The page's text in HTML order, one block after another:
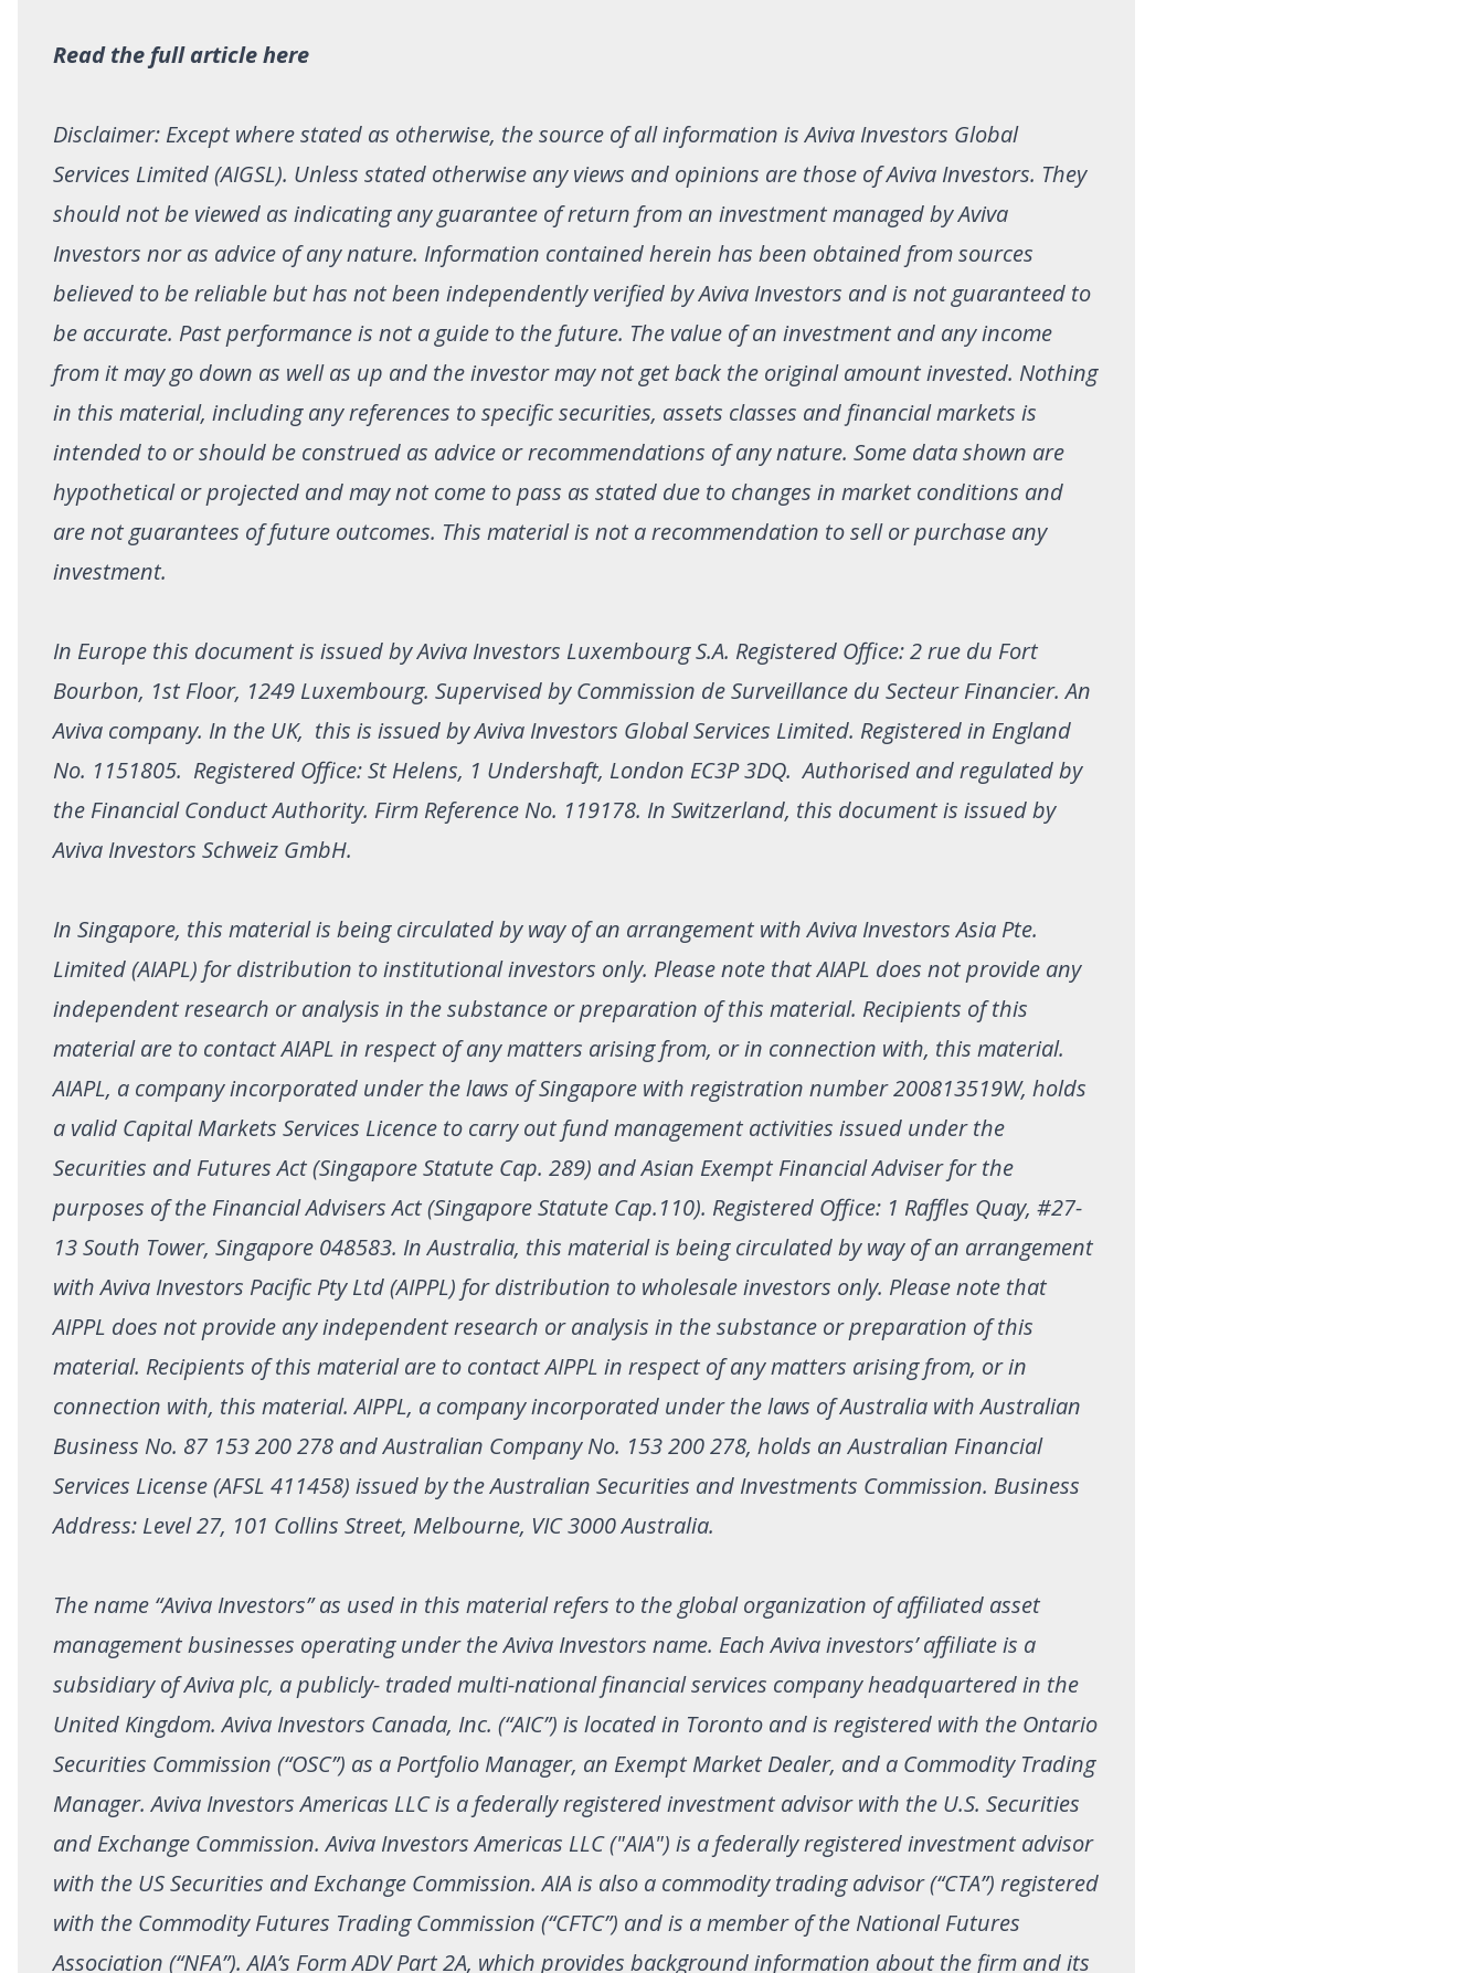
Read the full article here
Disclaimer: Except where stated as otherwise, the source of all information is Aviva Investors Global
Services Limited (AIGSL). Unless stated otherwise any views and opinions are those of Aviva Investors. They
should not be viewed as indicating any guarantee of return from an investment managed by Aviva
Investors nor as advice of any nature. Information contained herein has been obtained from sources
believed to be reliable but has not been independently verified by Aviva Investors and is not guaranteed to
be accurate. Past performance is not a guide to the future. The value of an investment and any income
from it may go down as well as up and the investor may not get back the original amount invested. Nothing
in this material, including any references to specific securities, assets classes and financial markets is
intended to or should be construed as advice or recommendations of any nature. Some data shown are
hypothetical or projected and may not come to pass as stated due to changes in market conditions and
are not guarantees of future outcomes. This material is not a recommendation to sell or purchase any
investment.
In Europe this document is issued by Aviva Investors Luxembourg S.A. Registered Office: 2 rue du Fort
Bourbon, 1st Floor, 1249 Luxembourg. Supervised by Commission de Surveillance du Secteur Financier. An
Aviva company. In the UK, this is issued by Aviva Investors Global Services Limited. Registered in England
No. 1151805. Registered Office: St Helens, 1 Undershaft, London EC3P 3DQ. Authorised and regulated by
the Financial Conduct Authority. Firm Reference No. 119178. In Switzerland, this document is issued by
Aviva Investors Schweiz GmbH.
In Singapore, this material is being circulated by way of an arrangement with Aviva Investors Asia Pte.
Limited (AIAPL) for distribution to institutional investors only. Please note that AIAPL does not provide any
independent research or analysis in the substance or preparation of this material. Recipients of this
material are to contact AIAPL in respect of any matters arising from, or in connection with, this material.
AIAPL, a company incorporated under the laws of Singapore with registration number 200813519W, holds
a valid Capital Markets Services Licence to carry out fund management activities issued under the
Securities and Futures Act (Singapore Statute Cap. 289) and Asian Exempt Financial Adviser for the
purposes of the Financial Advisers Act (Singapore Statute Cap.110). Registered Office: 1 Raffles Quay, #27-
13 South Tower, Singapore 048583. In Australia, this material is being circulated by way of an arrangement
with Aviva Investors Pacific Pty Ltd (AIPPL) for distribution to wholesale investors only. Please note that
AIPPL does not provide any independent research or analysis in the substance or preparation of this
material. Recipients of this material are to contact AIPPL in respect of any matters arising from, or in
connection with, this material. AIPPL, a company incorporated under the laws of Australia with Australian
Business No. 87 153 200 278 and Australian Company No. 153 200 278, holds an Australian Financial
Services License (AFSL 411458) issued by the Australian Securities and Investments Commission. Business
Address: Level 27, 101 Collins Street, Melbourne, VIC 3000 Australia.
The name “Aviva Investors” as used in this material refers to the global organization of affiliated asset
management businesses operating under the Aviva Investors name. Each Aviva investors’ affiliate is a
subsidiary of Aviva plc, a publicly- traded multi-national financial services company headquartered in the
United Kingdom. Aviva Investors Canada, Inc. (“AIC”) is located in Toronto and is registered with the Ontario
Securities Commission (“OSC”) as a Portfolio Manager, an Exempt Market Dealer, and a Commodity Trading
Manager. Aviva Investors Americas LLC is a federally registered investment advisor with the U.S. Securities
and Exchange Commission. Aviva Investors Americas LLC ("AIA") is a federally registered investment advisor
with the US Securities and Exchange Commission. AIA is also a commodity trading advisor (“CTA”) registered
with the Commodity Futures Trading Commission (“CFTC”) and is a member of the National Futures
Association (“NFA”). AIA’s Form ADV Part 2A, which provides background information about the firm and its